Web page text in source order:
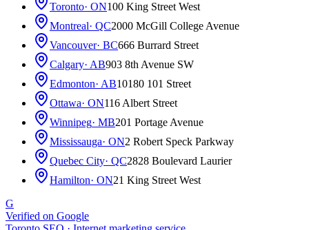
Toronto· ON100 King Street West
Montreal· QC2000 McGill College Avenue
Vancouver· BC666 Burrard Street
Calgary· AB903 8th Avenue SW
Edmonton· AB10180 101 Street
Ottawa· ON116 Albert Street
Winnipeg· MB201 Portage Avenue
Mississauga· ON2 Robert Speck Parkway
Quebec City· QC2828 Boulevard Laurier
Hamilton· ON21 King Street West
G
Verified on Google